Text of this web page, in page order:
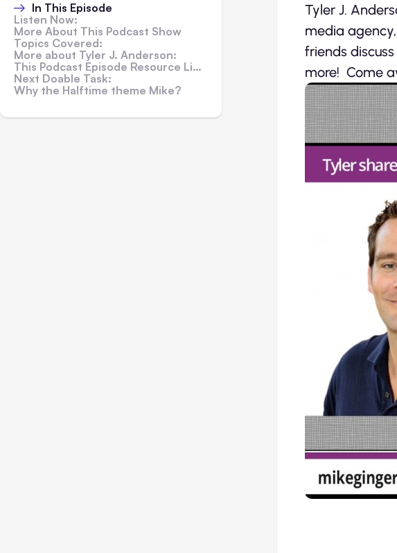
In This Episode
Listen Now:
More About This Podcast Show
Topics Covered:
More about Tyler J. Anderson:
This Podcast Episode Resource Links:
Next Doable Task:
Why the Halftime theme Mike?
Tyler J.
media
friends
more! Come